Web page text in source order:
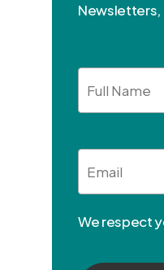
Newsletters,
Name
Email
We respect